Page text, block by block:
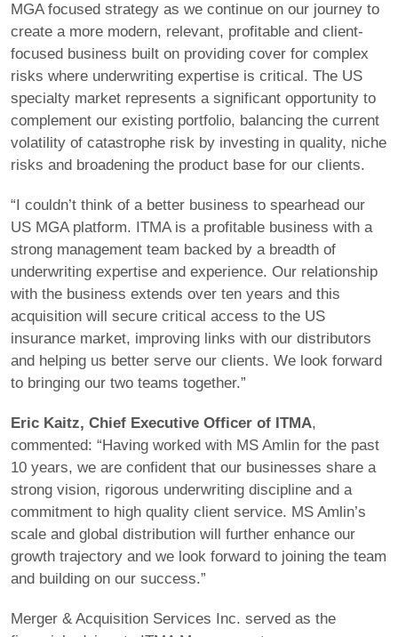
MGA focused strategy as we continue on our journey to
create a more modern, relevant, profitable and client-
focused business built on providing cover for complex
risks where underwriting expertise is critical. The US
specialty market represents a significant opportunity to
complement our existing portfolio, balancing the current
volatility of catastrophe risk by investing in quality, niche
risks and broadening the product base for our clients.
“I couldn’t think of a better business to spearhead our
US MGA platform. ITMA is a profitable business with a
strong management team backed by a breadth of
underwriting expertise and experience. Our relationship
with the business extends over ten years and this
acquisition will secure critical access to the US
insurance market, improving links with our distributors
and helping us better serve our clients. We look forward
to bringing our two teams together.”
Eric Kaitz, Chief Executive Officer of ITMA,
commented: “Having worked with MS Amlin for the past
10 years, we are confident that our businesses share a
strong vision, rigorous underwriting discipline and a
commitment to high quality client service. MS Amlin’s
scale and global distribution will further enhance our
growth trajectory and we look forward to joining the team
and building on our success.”
Merger & Acquisition Services Inc. served as the